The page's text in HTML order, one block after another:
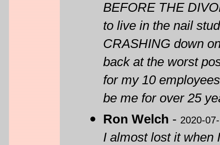
BEFORE THE
to live in the nail
CRASHING down
back at the worst
for my 10
be me for over 25
Ron Welch - 2020-
I almost lost it